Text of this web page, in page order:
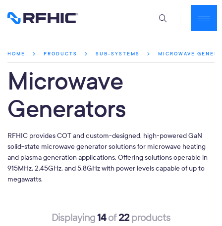
HOME PRODUCTS SUB-SYSTEMS MICROWAVE
Microwave
Generators
RFHIC provides COT and custom-designed, high-powered GaN
solid-state microwave generator solutions for microwave heating
and plasma generation applications. Offering solutions operable in
915MHz, 2.45GHz, and 5.8GHz with power levels capable of up to
megawatts.
Displaying14of22products